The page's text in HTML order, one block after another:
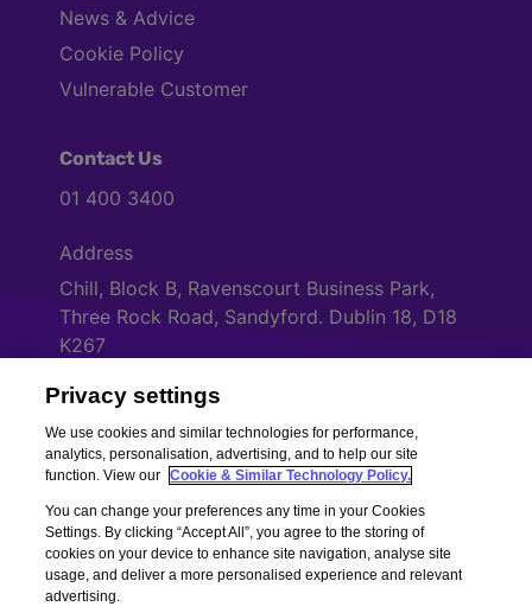
News & Advice
Cookie Policy
Vulnerable Customer
Contact Us
01 400 3400
Address
Chill, Block B, Ravenscourt Business Park,
Three Rock Road, Sandyford. Dublin 18, D18
K267
Copyright © Chill Insurance. All rights reserved. Chill Insurance Ltd t/a
Privacy settings
We use cookies and similar technologies for performance,
analytics, personalisation, advertising, and to help our site
function. View our
Cookie & Similar Technology Policy.
You can change your preferences any time in your Cookies
Settings. By clicking “Accept All”, you agree to the storing of
cookies on your device to enhance site navigation, analyse site
usage, and deliver a more personalised experience and relevant
advertising.